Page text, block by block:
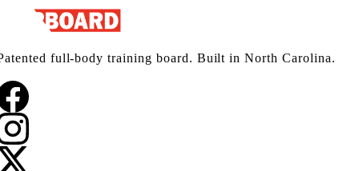
full-body training board. Built in North Carolina.